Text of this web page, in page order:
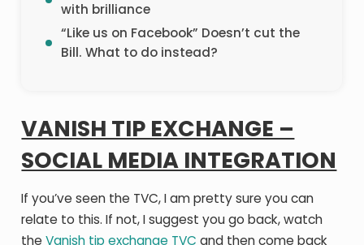
with brilliance
“Like us on Facebook” Doesn’t cut the
Bill. What to do instead?
VANISH TIP EXCHANGE –
SOCIAL MEDIA INTEGRATION
If you’ve seen the TVC, I am pretty sure you can
relate to this. If not, I suggest you go back, watch
theVanish tip exchange TVC and then come back